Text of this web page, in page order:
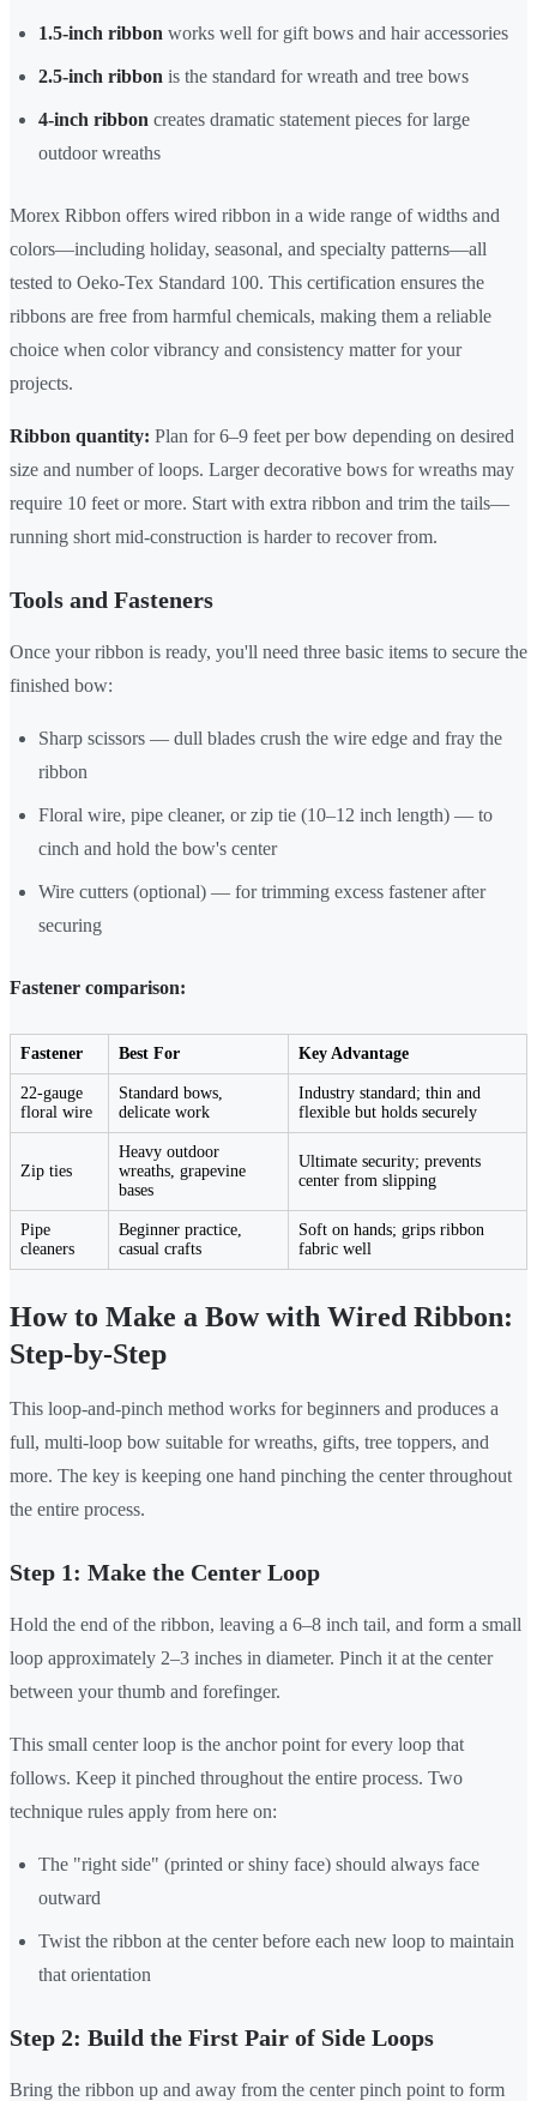
1.5-inch ribbon works well for gift bows and hair accessories
2.5-inch ribbon is the standard for wreath and tree bows
4-inch ribbon creates dramatic statement pieces for large
outdoor wreaths
Morex Ribbon offers wired ribbon in a wide range of widths and
colors—including holiday, seasonal, and specialty patterns—all
tested to Oeko-Tex Standard 100. This certification ensures the
ribbons are free from harmful chemicals, making them a reliable
choice when color vibrancy and consistency matter for your
projects.
Ribbon quantity: Plan for 6–9 feet per bow depending on desired
size and number of loops. Larger decorative bows for wreaths may
require 10 feet or more. Start with extra ribbon and trim the tails—
running short mid-construction is harder to recover from.
Tools and Fasteners
Once your ribbon is ready, you'll need three basic items to secure the
finished bow:
Sharp scissors — dull blades crush the wire edge and fray the
ribbon
Floral wire, pipe cleaner, or zip tie (10–12 inch length) — to
cinch and hold the bow's center
Wire cutters (optional) — for trimming excess fastener after
securing
Fastener comparison:
Fastener Best For Key Advantage
22-gauge
floral wire
Standard bows,
delicate work
Industry standard; thin and
flexible but holds securely
Zip ties
Heavy outdoor
wreaths, grapevine
bases
Ultimate security; prevents
center from slipping
Pipe
cleaners
Beginner practice,
casual crafts
Soft on hands; grips ribbon
fabric well
How to Make a Bow with Wired Ribbon:
Step-by-Step
This loop-and-pinch method works for beginners and produces a
full, multi-loop bow suitable for wreaths, gifts, tree toppers, and
more. The key is keeping one hand pinching the center throughout
the entire process.
Step 1: Make the Center Loop
Hold the end of the ribbon, leaving a 6–8 inch tail, and form a small
loop approximately 2–3 inches in diameter. Pinch it at the center
between your thumb and forefinger.
This small center loop is the anchor point for every loop that
follows. Keep it pinched throughout the entire process. Two
technique rules apply from here on:
The "right side" (printed or shiny face) should always face
outward
Twist the ribbon at the center before each new loop to maintain
that orientation
Step 2: Build the First Pair of Side Loops
Bring the ribbon up and away from the center pinch point to form